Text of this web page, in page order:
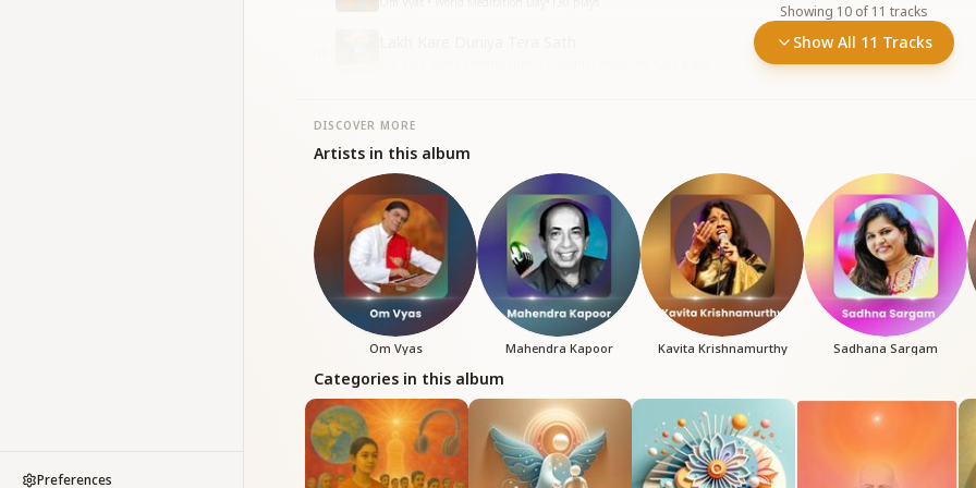
Preferences
Showing 10 of 11 tracks
Show All 11 Tracks
DISCOVER MORE
Artists in this album
Om Vyas Mahendra Kapoor Kavita Krishnamurthy Sadhana Sargam
Categories in this album